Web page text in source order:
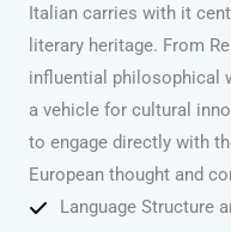
Italian carries with it
literary heritage. From
influential philosophical
a vehicle for cultural
to engage directly with
European thought and
Language Structure